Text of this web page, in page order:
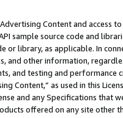
Content and access
sample source code and
or library, as applicable. In
and other information,
and testing and
Content,” as used in this
and any Specifications that
offered on any site other